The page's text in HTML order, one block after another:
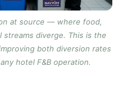
at source — where food,
streams diverge. This is the
both diversion rates
hotel F&B operation.